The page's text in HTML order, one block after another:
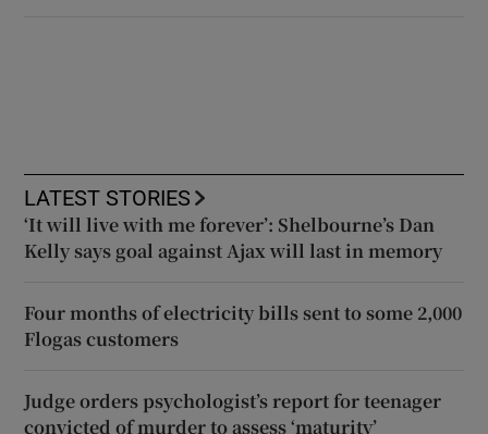
LATEST STORIES
‘It will live with me forever’: Shelbourne’s Dan
Kelly says goal against Ajax will last in memory
Four months of electricity bills sent to some 2,000
Flogas customers
Judge orders psychologist’s report for teenager
convicted of murder to assess ‘maturity’